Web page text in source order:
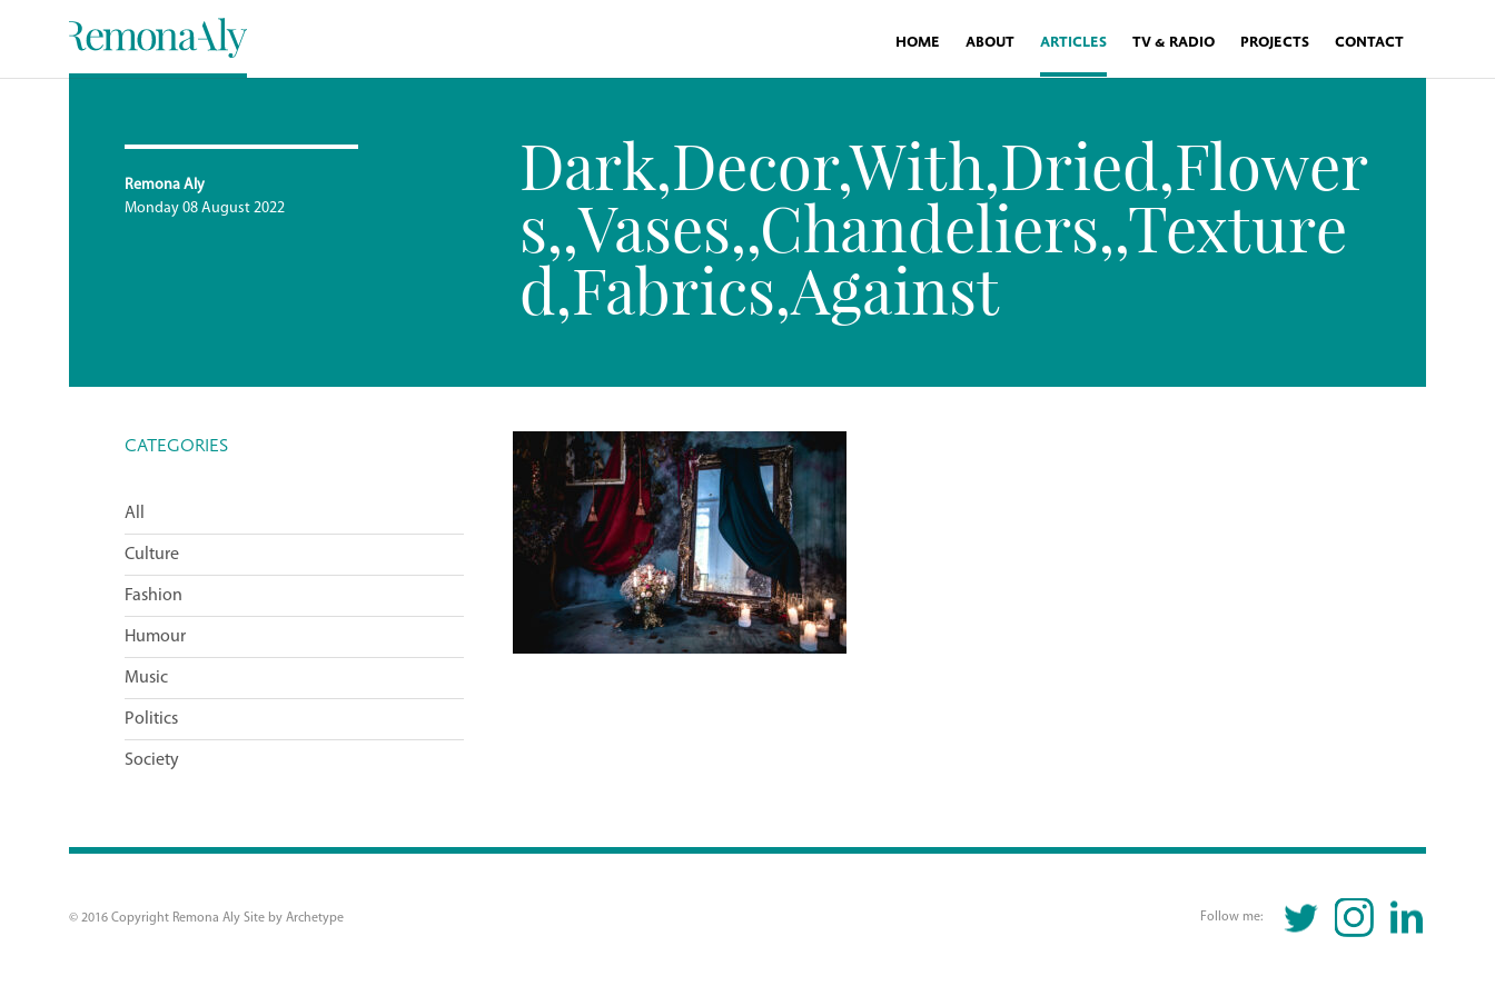
HOME ABOUT ARTICLES TV & RADIO PROJECTS CONTACT
Remona Aly
Monday 08 August 2022
Dark,Decor,With,Dried,Flower
s,,Vases,,Chandeliers,,Texture
d,Fabrics,Against
CATEGORIES
All
Culture
Fashion
Humour
Music
Politics
Society
© 2016 Copyright Remona Aly Site by Archetype Follow me:
TWITTERINSTAGRAMLINKEDIN